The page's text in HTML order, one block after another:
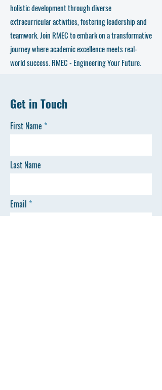
holistic development through diverse
extracurricular activities, fostering leadership and
teamwork. Join RMEC to embark on a transformative
journey where academic excellence meets real-
world success. RMEC - Engineering Your Future.
Get in Touch
First Name
Last Name
Email